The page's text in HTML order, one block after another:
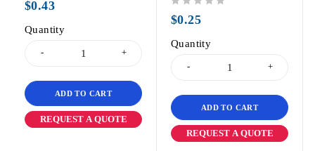
$0.43
Quantity
ADD TO CART
REQUEST A QUOTE
$0.25
Quantity
ADD TO CART
REQUEST A QUOTE